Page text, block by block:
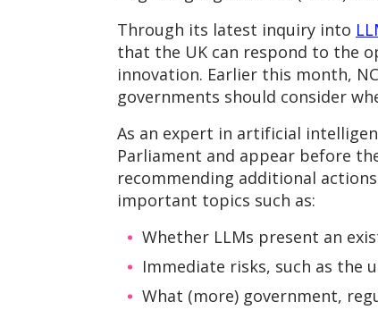
Through its latest inquiry into
that the UK can respond to the
innovation. Earlier this month,
governments should consider
As an expert in artificial
Parliament and appear before
recommending additional
important topics such as:
Whether LLMs present an
Immediate risks, such as the
What (more) government,